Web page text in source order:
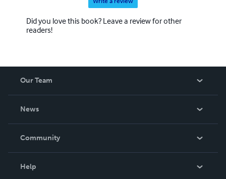
Did you love this book? Leave a review for other
readers!
Our Team
News
In The News
Community
Help